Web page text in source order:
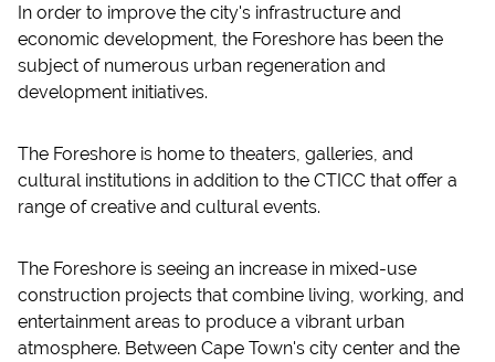
In order to improve the city's infrastructure and
economic development, the Foreshore has been the
subject of numerous urban regeneration and
development initiatives.
The Foreshore is home to theaters, galleries, and
cultural institutions in addition to the CTICC that offer a
range of creative and cultural events.
The Foreshore is seeing an increase in mixed-use
construction projects that combine living, working, and
entertainment areas to produce a vibrant urban
atmosphere. Between Cape Town's city center and the